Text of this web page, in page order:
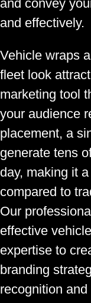
and convey
and effectively.
Vehicle wraps
fleet look
marketing tool
your audience
placement, a
generate tens
day, making it
compared to
Our
effective
expertise to
branding
recognition